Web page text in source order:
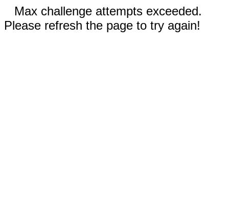
Max challenge attempts exceeded.
Please refresh the page to try again!